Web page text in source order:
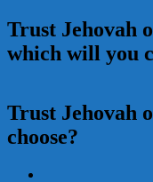
Trust Jehovah
which will you
Trust Jehovah
choose?